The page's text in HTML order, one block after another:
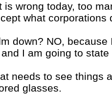
is wrong today, too
what corporations
down? NO,
I am going to state
needs to see things
glasses.